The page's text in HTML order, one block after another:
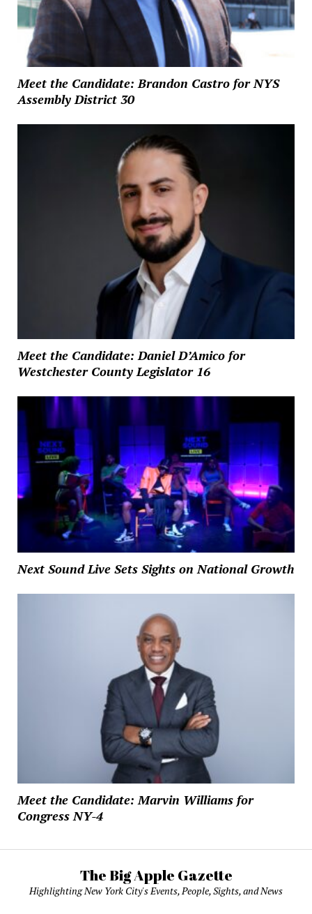
Meet the Candidate: Brandon Castro for NYS
Assembly District 30
Meet the Candidate: Daniel D’Amico for
Westchester County Legislator 16
Next Sound Live Sets Sights on National Growth
Meet the Candidate: Marvin Williams for
Congress NY-4
The Big Apple Gazette
Highlighting New York City's Events, People, Sights, and News